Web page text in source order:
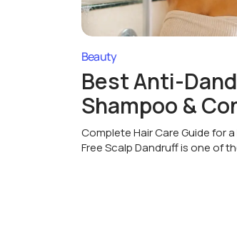
Beauty
Best Anti-
Shampoo &
Complete Hair Care Guide for
Free Scalp Dandruff is one of